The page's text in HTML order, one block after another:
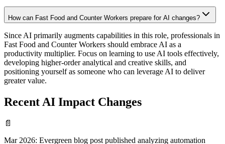
How can Fast Food and Counter Workers prepare for AI changes?
Since AI primarily augments capabilities in this role, professionals in
Fast Food and Counter Workers should embrace AI as a
productivity multiplier. Focus on learning to use AI tools effectively,
developing higher-order analytical and creative skills, and
positioning yourself as someone who can leverage AI to deliver
greater value.
Recent AI Impact Changes
📄
Mar 2026: Evergreen blog post published analyzing automation